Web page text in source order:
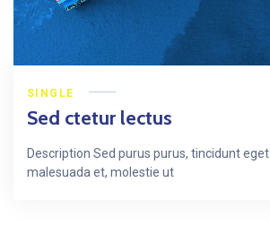
SINGLE
Sed ctetur lectus
Description Sed purus purus, tincidunt eget
malesuada et, molestie ut